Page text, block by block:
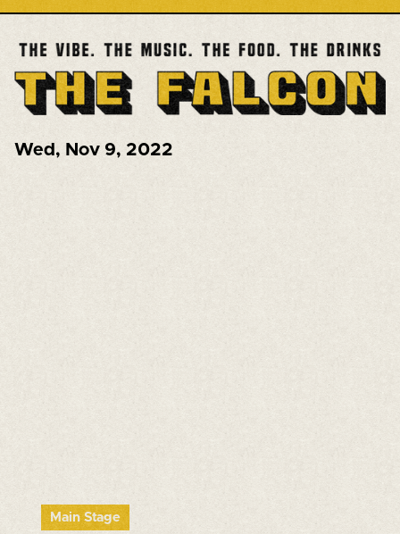
Wed , Nov 9, 2022
Main Stage